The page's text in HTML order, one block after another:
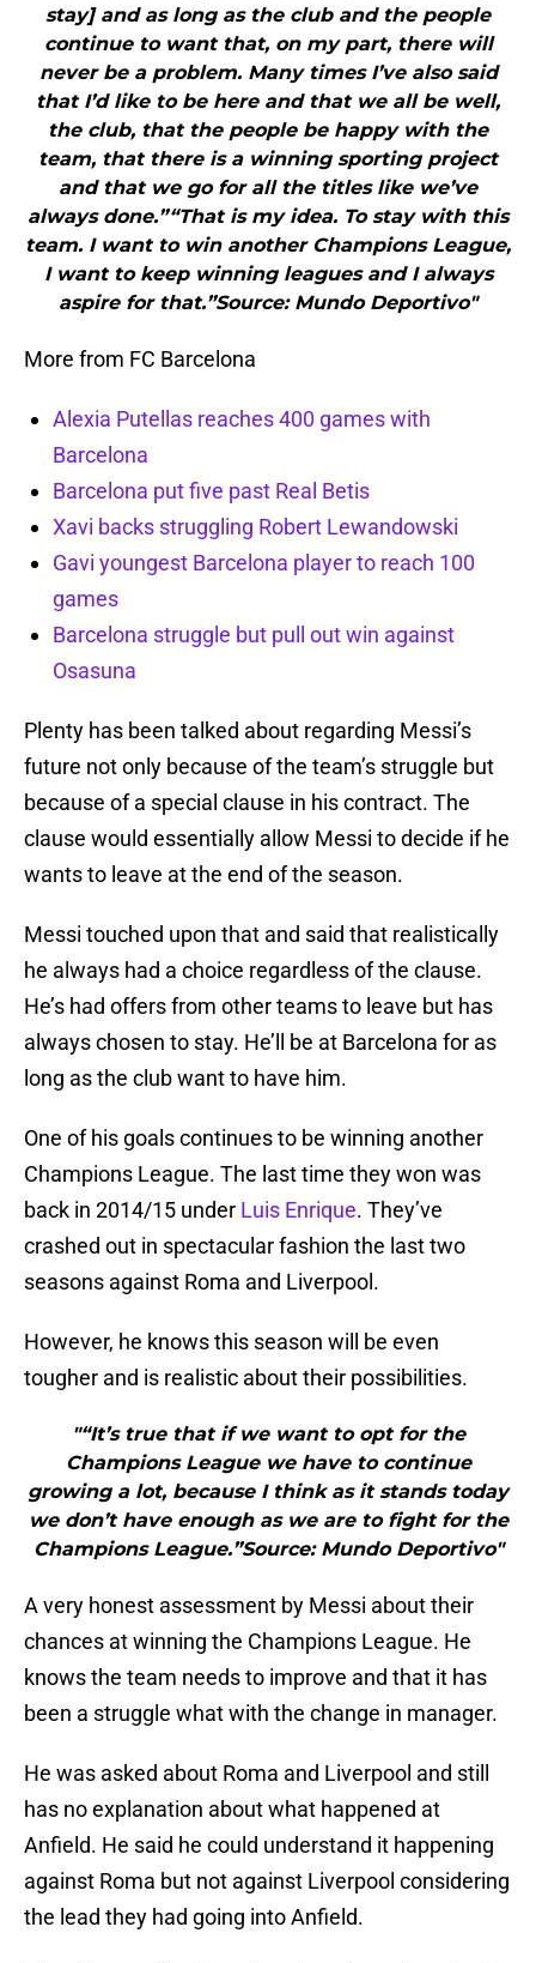
stay] and as long as the club and the people
continue to want that, on my part, there will
never be a problem. Many times I’ve also said
that I’d like to be here and that we all be well,
the club, that the people be happy with the
team, that there is a winning sporting project
and that we go for all the titles like we’ve
always done.”“That is my idea. To stay with this
team. I want to win another Champions League,
I want to keep winning leagues and I always
aspire for that.”Source: Mundo Deportivo"
More from FC Barcelona
Alexia Putellas reaches 400 games with
Barcelona
Barcelona put five past Real Betis
Xavi backs struggling Robert Lewandowski
Gavi youngest Barcelona player to reach 100
games
Barcelona struggle but pull out win against
Osasuna
Plenty has been talked about regarding Messi’s
future not only because of the team’s struggle but
because of a special clause in his contract. The
clause would essentially allow Messi to decide if he
wants to leave at the end of the season.
Messi touched upon that and said that realistically
he always had a choice regardless of the clause.
He’s had offers from other teams to leave but has
always chosen to stay. He’ll be at Barcelona for as
long as the club want to have him.
One of his goals continues to be winning another
Champions League. The last time they won was
back in 2014/15 under Luis Enrique. They’ve
crashed out in spectacular fashion the last two
seasons against Roma and Liverpool.
However, he knows this season will be even
tougher and is realistic about their possibilities.
"“It’s true that if we want to opt for the
Champions League we have to continue
growing a lot, because I think as it stands today
we don’t have enough as we are to fight for the
Champions League.”Source: Mundo Deportivo"
A very honest assessment by Messi about their
chances at winning the Champions League. He
knows the team needs to improve and that it has
been a struggle what with the change in manager.
He was asked about Roma and Liverpool and still
has no explanation about what happened at
Anfield. He said he could understand it happening
against Roma but not against Liverpool considering
the lead they had going into Anfield.